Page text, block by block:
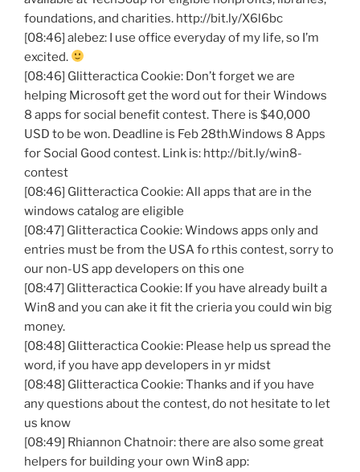
foundations, and charities. http://bit.ly/X6l6bc
[08:46] alebez: I use office everyday of my life, so I’m
excited.
[08:46] Glitteractica Cookie: Don’t forget we are
helping Microsoft get the word out for their Windows
8 apps for social benefit contest. There is $40,000
USD to be won. Deadline is Feb 28th.Windows 8 Apps
for Social Good contest. Link is: http://bit.ly/win8-
contest
[08:46] Glitteractica Cookie: All apps that are in the
windows catalog are eligible
[08:47] Glitteractica Cookie: Windows apps only and
entries must be from the USAfo rthis contest, sorry to
our non-US app developers on this one
[08:47] Glitteractica Cookie: If you have already built a
Win8 and you can ake it fit the crieriayou could win big
money.
[08:48] Glitteractica Cookie: Please help us spread the
word, if you have app developers in yr midst
[08:48] Glitteractica Cookie: Thanks and if you have
any questions about the contest, do not hesitate to let
us know
[08:49] Rhiannon Chatnoir: there are also some great
helpers for building your own Win8 app: